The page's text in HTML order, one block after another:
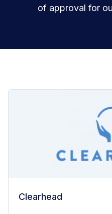
of approval for
Clearhead